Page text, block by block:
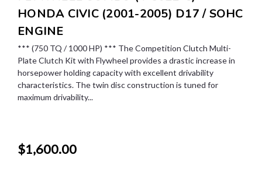
HONDA CIVIC (2001-2005) D17 / SOHC
ENGINE
*** (750 TQ / 1000 HP) *** The Competition Clutch Multi-
Plate Clutch Kit with Flywheel provides a drastic increase in
horsepower holding capacity with excellent drivability
characteristics. The twin disc construction is tuned for
maximum drivability...
$1,600.00